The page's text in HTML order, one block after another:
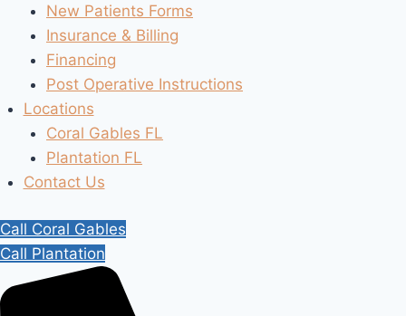
New Patients Forms
Insurance & Billing
Financing
Post Operative Instructions
Locations
Coral Gables FL
Plantation FL
Contact Us
Call Coral Gables
Call Plantation